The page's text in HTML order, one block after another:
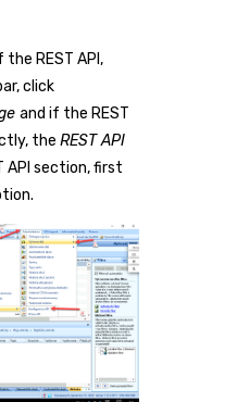
REST API,
click
and if the REST
the REST API
API section, first